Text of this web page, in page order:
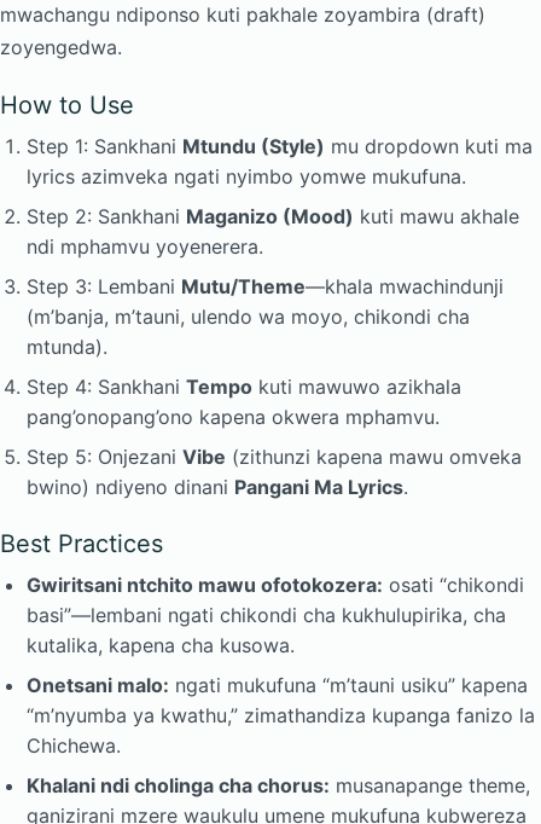
mwachangu ndiponso kuti pakhale zoyambira (draft)
zoyengedwa.
How to Use
Step 1: Sankhani Mtundu (Style) mu dropdown kuti ma
lyrics azimveka ngati nyimbo yomwe mukufuna.
Step 2: Sankhani Maganizo (Mood) kuti mawu akhale
ndi mphamvu yoyenerera.
Step 3: Lembani Mutu/Theme—khala mwachindunji
(m’banja, m’tauni, ulendo wa moyo, chikondi cha
mtunda).
Step 4: Sankhani Tempo kuti mawuwo azikhala
pang’onopang’ono kapena okwera mphamvu.
Step 5: Onjezani Vibe (zithunzi kapena mawu omveka
bwino) ndiyeno dinani Pangani Ma Lyrics.
Best Practices
Gwiritsani ntchito mawu ofotokozera: osati “chikondi
basi”—lembani ngati chikondi cha kukhulupirika, cha
kutalika, kapena cha kusowa.
Onetsani malo: ngati mukufuna “m’tauni usiku” kapena
“m’nyumba ya kwathu,” zimathandiza kupanga fanizo la
Chichewa.
Khalani ndi cholinga cha chorus: musanapange theme,
ganizirani mzere waukulu umene mukufuna kubwereza